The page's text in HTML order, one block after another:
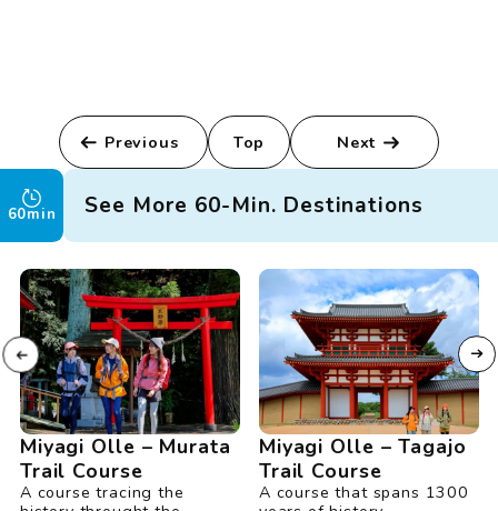
Previous Top Next
60min See More 60-Min. Destinations
Miyagi Olle – Murata
Trail Course
A course tracing the
Miyagi Olle – Tagajo
Trail Course
A course that spans 1300